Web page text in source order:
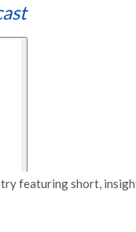
featuring short,